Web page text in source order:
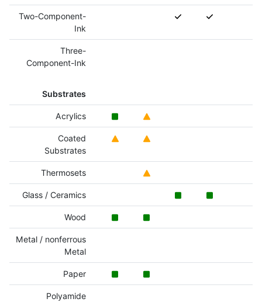
Two-Component-
Ink
Three-
Component-Ink
Substrates
Acrylics
Coated
Substrates
Thermosets
Glass / Ceramics
Wood
Metal / nonferrous
Metal
Paper
Polyamide